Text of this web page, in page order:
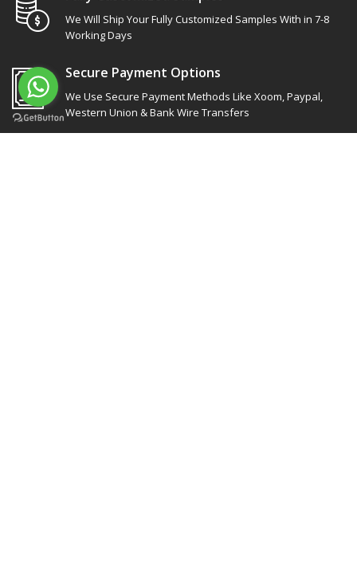
We Will Ship Your Fully Customized Samples With in 7-8
Working Days
Secure Payment Options
We Use Secure Payment Methods Like Xoom, Paypal,
Western Union & Bank Wire Transfers